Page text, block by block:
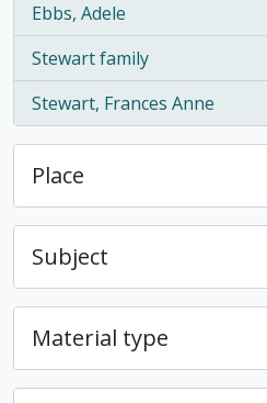
Ebbs, Adele
, 1 results
Stewart family
, 1 results
Stewart, Frances Anne
, 1 results
Place
Subject
Material type